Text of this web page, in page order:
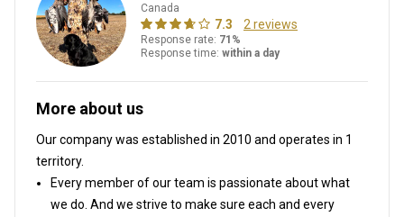
Canada
7.3 2 reviews
Response rate: 71%
Response time: within a day
More about us
Our company was established in 2010 and operates in 1
territory.
Every member of our team is passionate about what
we do. And we strive to make sure each and every